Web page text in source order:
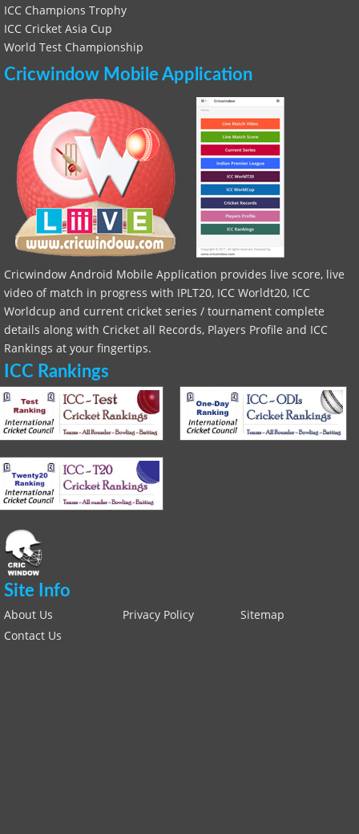
ICC Champions Trophy
ICC Cricket Asia Cup
World Test Championship
Cricwindow Mobile Application
Cricwindow Android Mobile Application provides live score, live
video of match in progress with IPLT20, ICC Worldt20, ICC
Worldcup and current cricket series / tournament complete
details along with Cricket all Records, Players Profile and ICC
Rankings at your fingertips.
ICC Rankings
Site Info
About Us Privacy Policy
Sitemap
Contact Us